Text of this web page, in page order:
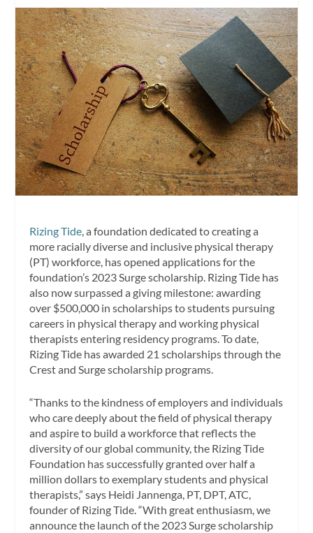
Rizing Tide , a foundation dedicated to creating a
more racially diverse and inclusive physical therapy
(PT) workforce, has opened applications for the
foundation’s 2023 Surge scholarship. Rizing Tide has
also now surpassed a giving milestone: awarding
over $500,000 in scholarships to students pursuing
careers in physical therapy and working physical
therapists entering residency programs. To date,
Rizing Tide has awarded 21 scholarships through the
Crest and Surge scholarship programs.
“Thanks to the kindness of employers and individuals
who care deeply about the field of physical therapy
and aspire to build a workforce that reflects the
diversity of our global community, the Rizing Tide
Foundation has successfully granted over half a
million dollars to exemplary students and physical
therapists,” says Heidi Jannenga, PT, DPT, ATC,
founder of Rizing Tide. “With great enthusiasm, we
announce the launch of the 2023 Surge scholarship